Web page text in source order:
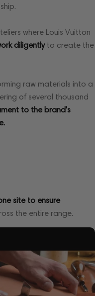
where Louis Vuitton
diligentlyto create the
raw materials into a
of several thousand
to the brand's
site to ensure
the entire range.